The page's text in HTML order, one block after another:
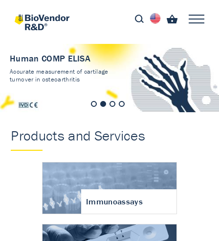
Human COMP ELISA
Accurate measurement of cartilage
turnover in osteoarthritis
Products and Services
Immunoassays